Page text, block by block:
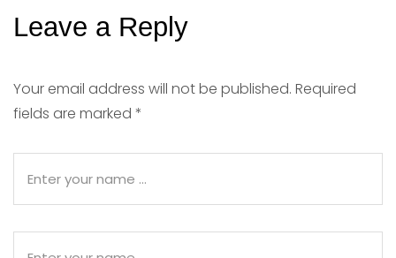
Leave a Reply
Your email address will not be published. Required
fields are marked *